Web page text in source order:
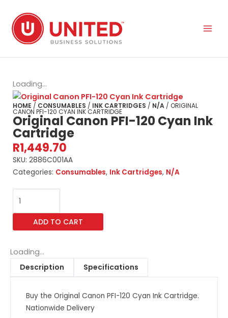
content
Loading...
HOME / CONSUMABLES / INK CARTRIDGES / N/A / ORIGINAL
CANON PFI-120 CYAN INK CARTRIDGE
Original Canon PFI-120 Cyan Ink
Cartridge
R1,449.70
SKU: 2886C001AA
Categories: Consumables, Ink Cartridges, N/A
Original
Canon
PFI-
Ink
Cartridge
ADD TO CART
Loading...
Description
Specifications
Buy the Original Canon PFI-120 Cyan Ink Cartridge.
Nationwide Delivery